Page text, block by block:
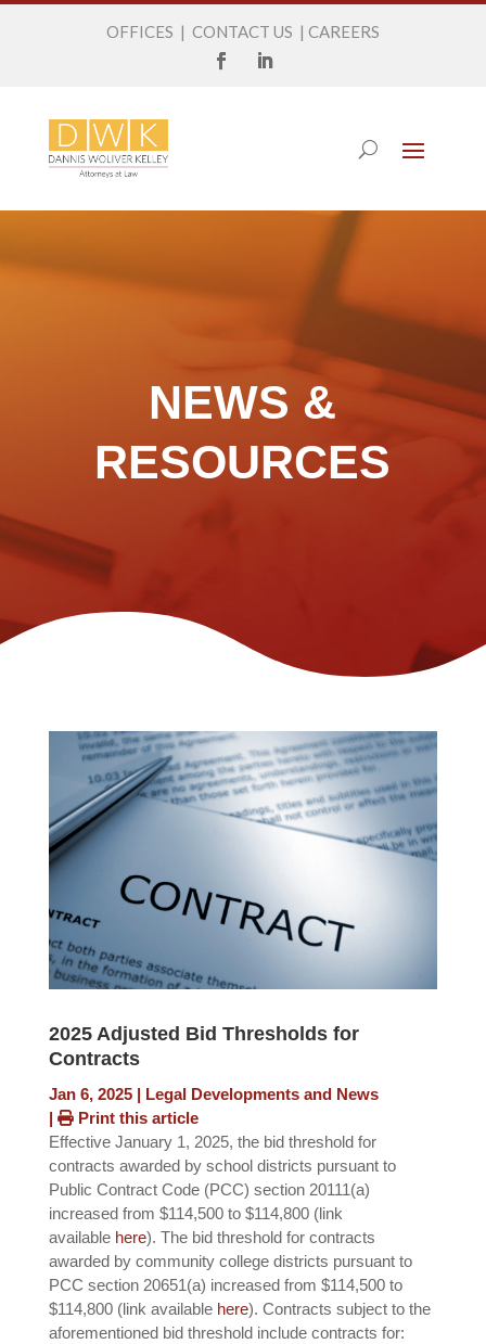
OFFICES | CONTACT US | CAREERS
NEWS &
RESOURCES
2025 Adjusted Bid Thresholds for
Contracts
Jan 6, 2025| Legal Developments and News
|
Print this article
Effective January 1, 2025, the bid threshold for
contracts awarded by school districts pursuant to
Public Contract Code (PCC) section 20111(a)
increased from $114,500 to $114,800 (link
available here). The bid threshold for contracts
awarded by community college districts pursuant to
PCC section 20651(a) increased from $114,500 to
$114,800 (link available here). Contracts subject to the
aforementioned bid threshold include contracts for: